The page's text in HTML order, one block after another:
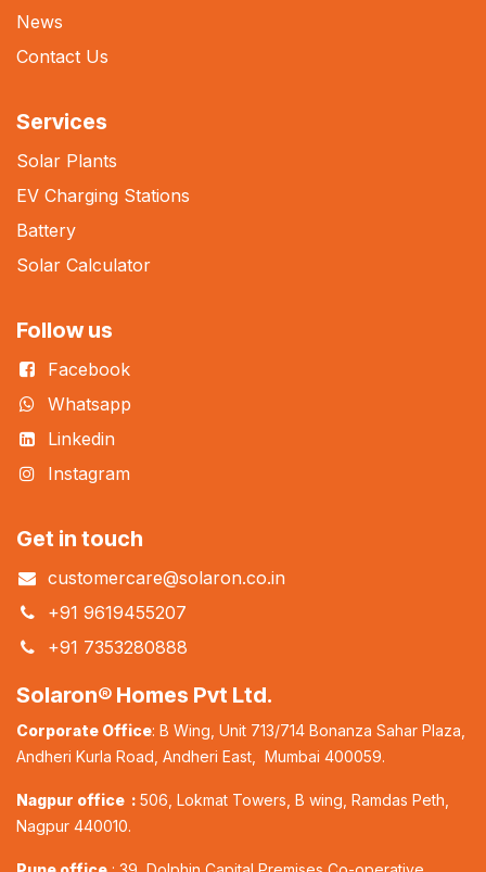
News
Contact Us
Services
Solar Plants
EV Charging Stations
Battery
Solar Calculator
Follow us
Facebook
Whatsapp
Linkedin
Instagram
Get in touch
customercare@solaron.co.in
+91 9619455207
+91 7353280888
Solaron® Homes Pvt Ltd.
Corporate Office: B Wing, Unit 713/714 Bonanza Sahar Plaza,
Andheri Kurla Road, Andheri East, Mumbai 400059.
Nagpur office : 506, Lokmat Towers, B wing, Ramdas Peth,
Nagpur 440010.